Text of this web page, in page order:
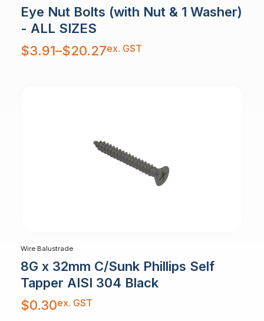
Eye Nut Bolts (with Nut & 1 Washer)
- ALL SIZES
$3.91–$20.27
Price
range:
$3.91
ex. GST
Wire Balustrade
8G x 32mm C/Sunk Phillips Self
Tapper AISI 304 Black
$0.30ex. GST